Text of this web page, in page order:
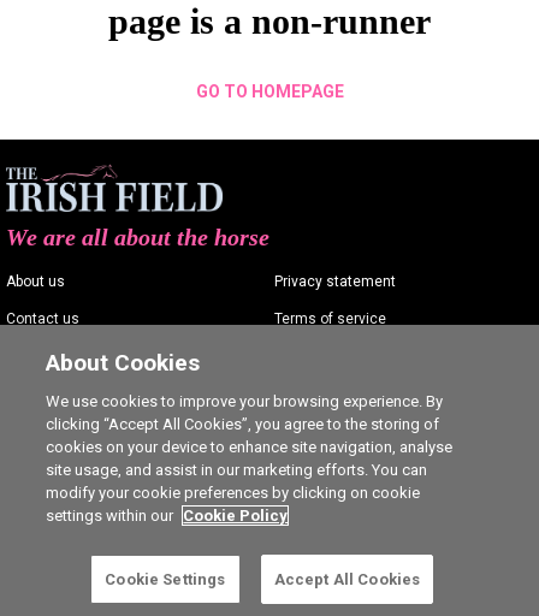
page is a non-runner
GO TO HOMEPAGE
We are all about the horse
About us
Contact us
Advertising
Careers
Privacy statement
Terms of service
Cookie Settings
About Cookies
We use cookies to improve your browsing experience. By
clicking “Accept All Cookies”, you agree to the storing of
cookies on your device to enhance site navigation, analyse
site usage, and assist in our marketing efforts. You can
modify your cookie preferences by clicking on cookie
settings within our Cookie Policy
Cookie Settings Accept All Cookies